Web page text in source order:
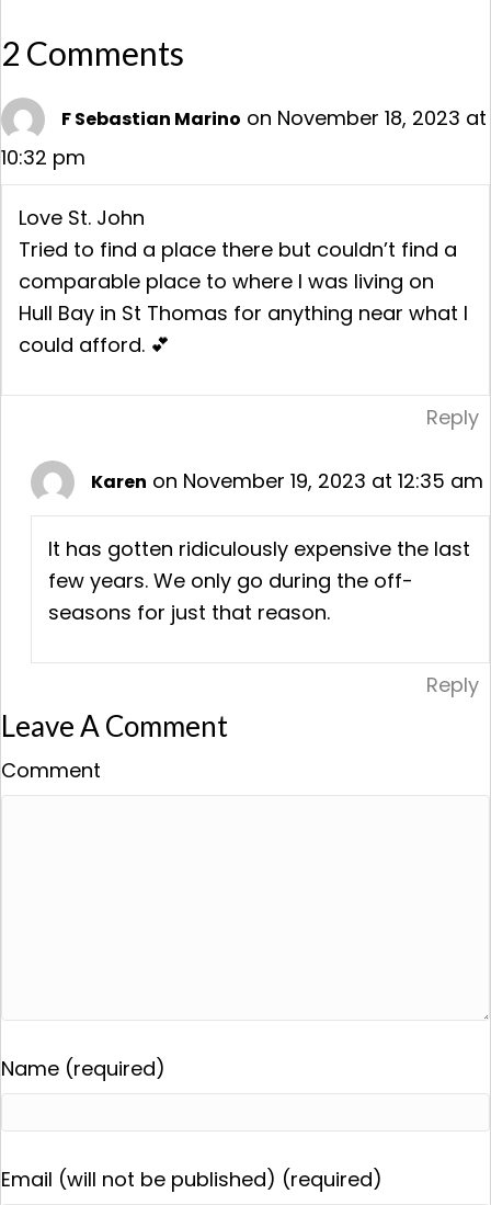
2 Comments
F Sebastian Marino on November 18, 2023 at
10:32 pm
Love St. John
Tried to find a place there but couldn’t find a
comparable place to where I was living on
Hull Bay in St Thomas for anything near what I
could afford. 💕
Reply
Karen on November 19, 2023 at 12:35 am
It has gotten ridiculously expensive the last
few years. We only go during the off-
seasons for just that reason.
Reply
Leave A Comment
Comment
Name (required)
Email (will not be published) (required)